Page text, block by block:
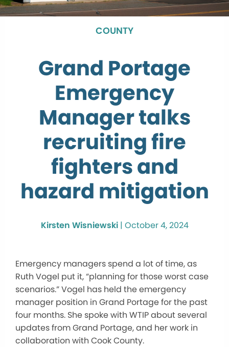
COUNTY
Grand Portage
Emergency
Manager talks
recruiting fire
fighters and
hazard mitigation
Kirsten Wisniewski| October 4, 2024
Emergency managers spend a lot of time, as
Ruth Vogel put it, “planning for those worst case
scenarios.” Vogel has held the emergency
manager position in Grand Portage for the past
four months. She spoke with WTIP about several
updates from Grand Portage, and her work in
collaboration with Cook County.